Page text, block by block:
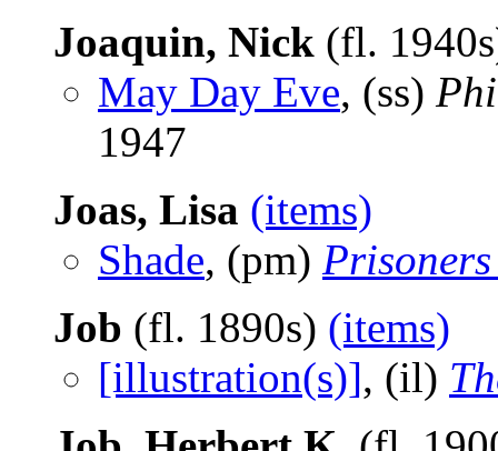
Joaquin, Nick (fl.
May Day Eve, (ss)
1947
Joas, Lisa (items)
Shade, (pm)
Job (fl. 1890s) (items)
[illustration(s)], (il)